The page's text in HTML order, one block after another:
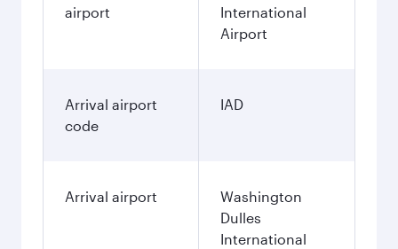
airport
International
Airport
Arrival airport
code
IAD
Arrival airport
Washington
Dulles
International